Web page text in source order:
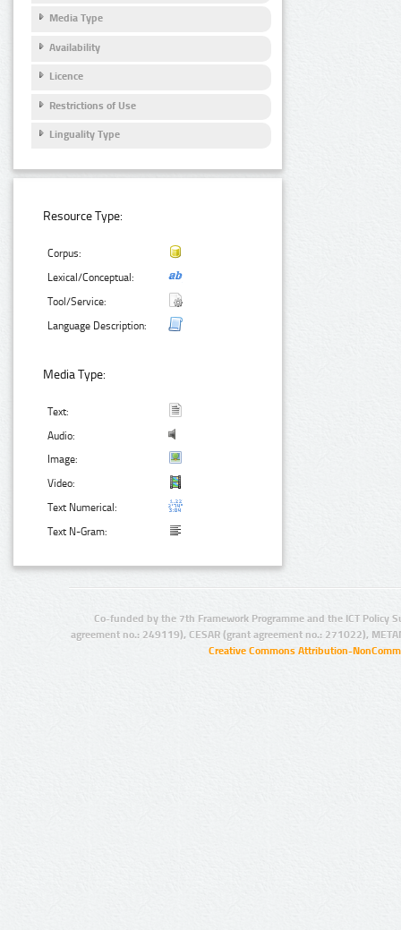
Media Type
Availability
Licence
Restrictions of Use
Linguality Type
Resource Type:
Corpus:
Lexical/Conceptual:
Tool/Service:
Language Description:
Media Type:
Text:
Audio:
Image:
Video:
Text Numerical:
Text N-Gram:
Co-funded by the 7th Framework Programme and the ICT Policy
agreement no.: 249119), CESAR (grant agreement no.: 271022),
Creative Commons Attribution-